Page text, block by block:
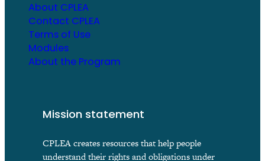
About CPLEA
Contact CPLEA
Terms of Use
Modules
About the Program
Mission statement
CPLEA creates resources that help people
understand their rights and obligations under